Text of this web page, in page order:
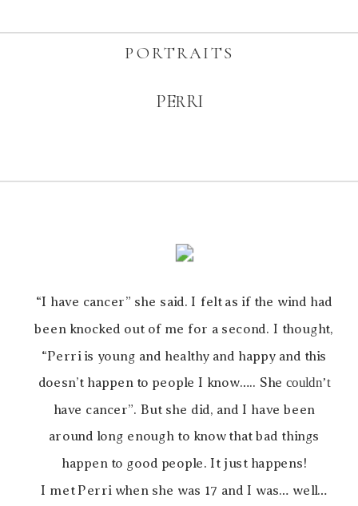
PERRI
PORTRAITS
“I have cancer” she said. I felt as if the wind had
been knocked out of me for a second. I thought,
“Perri is young and healthy and happy and this
doesn’t happen to people I know….. Shecouldn’t
have cancer”. But she did, and I have been
around long enough to know that bad things
happen to good people. It just happens!
I met Perri when she was 17 and I was… well…